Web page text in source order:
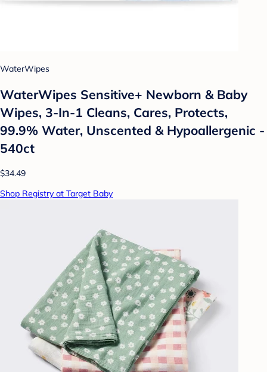
WaterWipes
WaterWipes Sensitive+ Newborn & Baby
Wipes, 3-In-1 Cleans, Cares, Protects,
99.9% Water, Unscented & Hypoallergenic -
540ct
$34.49
Shop Registry at Target Baby